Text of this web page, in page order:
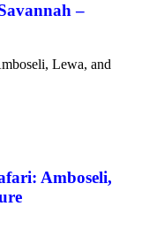
–
Amboseli,